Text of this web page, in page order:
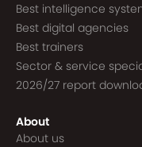
Best intelligence
Best digital agencies
Best trainers
Sector & service
2026/27 report
About
About us